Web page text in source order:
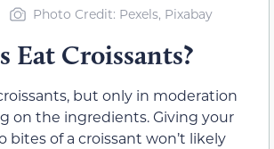
Photo Credit: Pexels, Pixabay
Eat Croissants?
but only in moderation
on the ingredients. Giving your
bites of a croissant won’t likely